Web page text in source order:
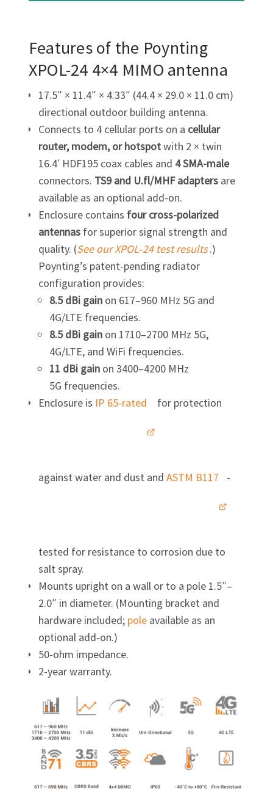
Features of the Poynting
XPOL-24 4×4 MIMO antenna
17.5″ × 11.4″ × 4.33″ (44.4 × 29.0 × 11.0 cm)
directional outdoor building antenna.
Connects to 4 cellular ports on a cellular
router, modem, or hotspotwith 2 × twin
16.4′ HDF195 coax cables and 4SMA-male
connectors. TS9 and U.fl/MHF adaptersare
available as an optional add-on.
Enclosure contains four cross-polarized
antennasfor superior signal strength and
quality. (See our XPOL‑24 test results.)
Poynting’s patent-pending radiator
configuration provides:
8.5 dBi gainon 617–960 MHz 5G and
4G/LTE frequencies.
8.5 dBi gainon 1710–2700 MHz 5G,
4G/LTE, and WiFi frequencies.
11 dBi gainon 3400–4200 MHz
5G frequencies.
Enclosure is IP 65-rated for protection
against water and dust and ASTM B117 -
tested for resistance to corrosion due to
salt spray.
Mounts upright on a wall or to a pole 1.5″–
2.0″ in diameter. (Mounting bracket and
hardware included; poleavailable as an
optional add-on.)
50-ohm impedance.
2-year warranty.